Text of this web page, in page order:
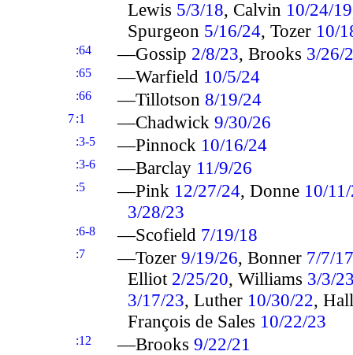
Lewis 5/3/18, Calvin 10/24/19
Spurgeon 5/16/24, Tozer 10/
:64 —Gossip 2/8/23, Brooks 3/26/
:65 —Warfield 10/5/24
:66 —Tillotson 8/19/24
7:1 —Chadwick 9/30/26
:3-5 —Pinnock 10/16/24
:3-6 —Barclay 11/9/26
:5 —Pink 12/27/24, Donne 10/
3/28/23
:6-8 —Scofield 7/19/18
:7 —Tozer 9/19/26, Bonner 7/7/17
Elliot 2/25/20, Williams 3/3/
3/17/23, Luther 10/30/22,
François de Sales 10/22/23
:12 —Brooks 9/22/21